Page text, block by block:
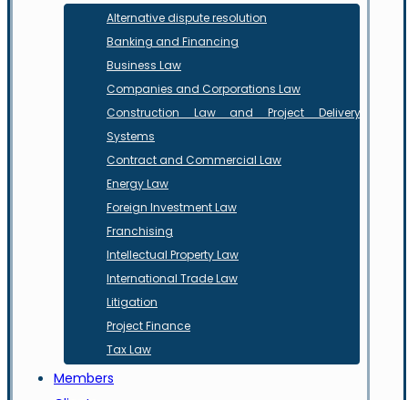
Alternative dispute resolution
Banking and Financing
Business Law
Companies and Corporations Law
Construction Law and Project Delivery
Systems
Contract and Commercial Law
Energy Law
Foreign Investment Law
Franchising
Intellectual Property Law
International Trade Law
Litigation
Project Finance
Tax Law
Members